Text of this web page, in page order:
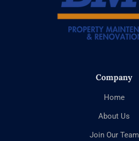
Company
Home
About Us
Join Our Team